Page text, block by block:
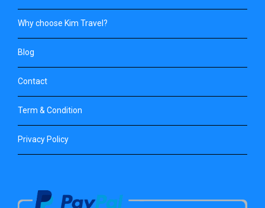
Why choose Kim Travel?
Blog
Contact
Term & Condition
Privacy Policy